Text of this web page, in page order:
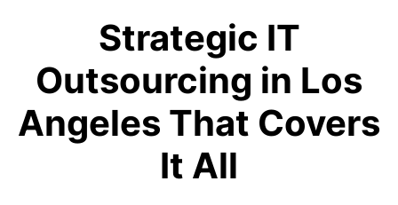
Strategic IT
Outsourcing in Los
Angeles That Covers
It All